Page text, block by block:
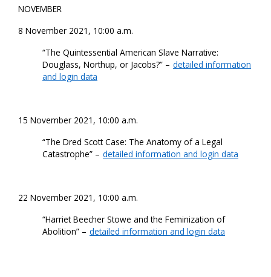
NOVEMBER
8 November 2021, 10:00 a.m.
“The Quintessential American Slave Narrative:
Douglass, Northup, or Jacobs?” – detailed information
and login data
15 November 2021, 10:00 a.m.
“The Dred Scott Case: The Anatomy of a Legal
Catastrophe” – detailed information and login data
22 November 2021, 10:00 a.m.
“Harriet Beecher Stowe and the Feminization of
Abolition” – detailed information and login data